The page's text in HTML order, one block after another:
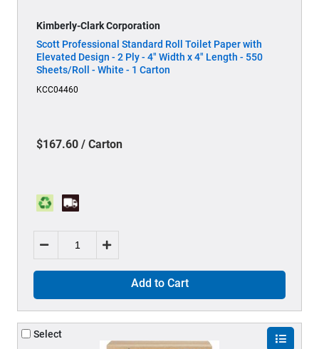
Kimberly-Clark Corporation
Scott Professional Standard Roll Toilet Paper with
Elevated Design - 2 Ply - 4" Width x 4" Length - 550
Sheets/Roll - White - 1 Carton
KCC04460
$167.60 / Carton
Add to Cart
Select